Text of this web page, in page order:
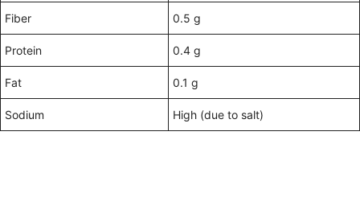
Fiber 0.5 g
Protein 0.4 g
Fat 0.1 g
Sodium High (due to salt)